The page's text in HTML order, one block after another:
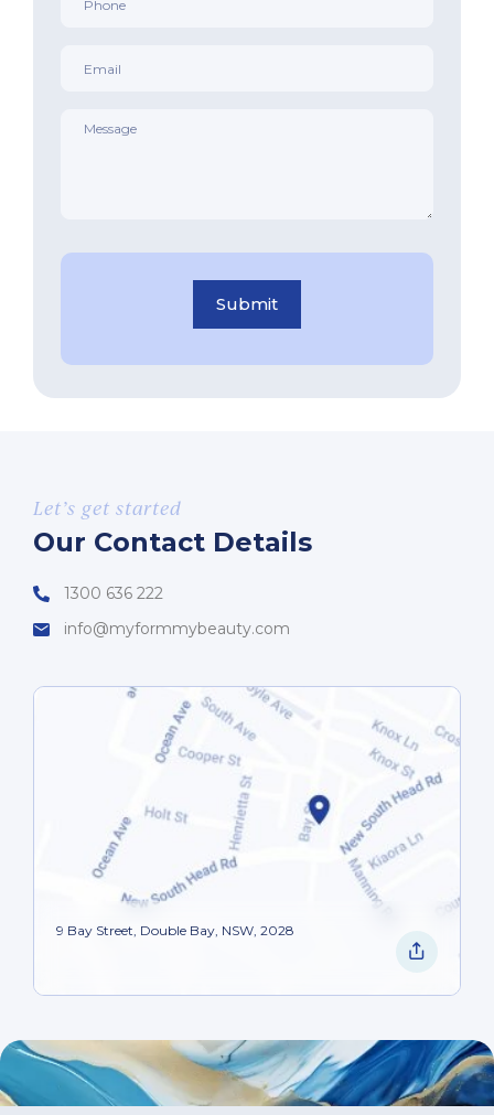
Submit
Let’s get started
Our Contact Details
1300 636 222
info@myformmybeauty.com
9 Bay Street, Double Bay, NSW, 2028